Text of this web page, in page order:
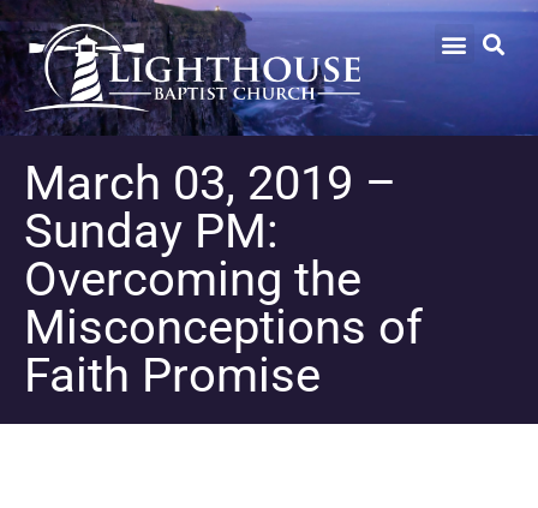
March 03, 2019 –
Sunday PM:
Overcoming the
Misconceptions of
Faith Promise